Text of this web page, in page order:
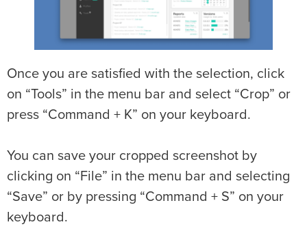
Once you are satisfied with the selection, click
on “Tools” in the menu bar and select “Crop” or
press “Command + K” on your keyboard.
You can save your cropped screenshot by
clicking on “File” in the menu bar and selecting
“Save” or by pressing “Command + S” on your
keyboard.